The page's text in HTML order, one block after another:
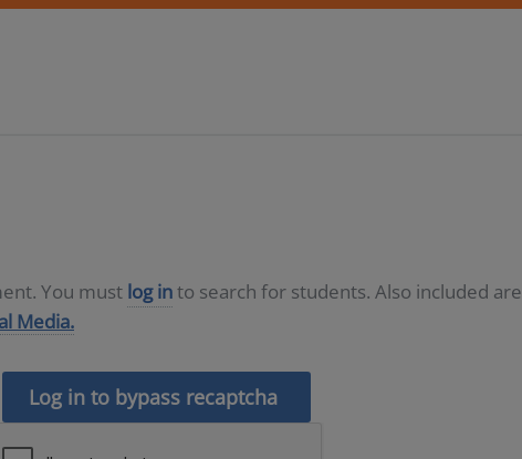
You must log into search for students. Also included are
Media.
Log in to bypass recaptcha